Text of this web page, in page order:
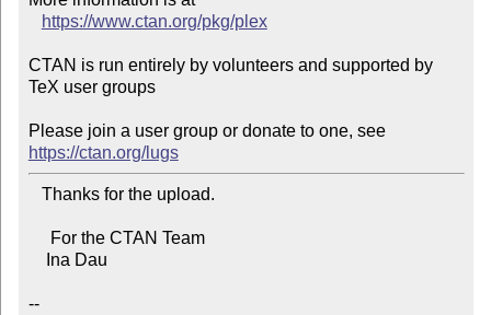
https://www.ctan.org/pkg/plex
CTAN is run entirely by volunteers and supported by
TeX user groups
Please join a user group or donate to one, see
https://ctan.org/lugs
--